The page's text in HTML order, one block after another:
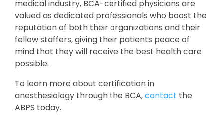
medical industry, BCA-certified physicians are
valued as dedicated professionals who boost the
reputation of both their organizations and their
fellow staffers, giving their patients peace of
mind that they will receive the best health care
possible.
To learn more about certification in
anesthesiology through the BCA,contact the
ABPS today.